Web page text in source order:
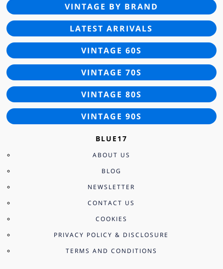
VINTAGE BY BRAND
LATEST ARRIVALS
VINTAGE 60S
VINTAGE 70S
VINTAGE 80S
VINTAGE 90S
BLUE17
ABOUT US
BLOG
NEWSLETTER
CONTACT US
COOKIES
PRIVACY POLICY & DISCLOSURE
TERMS AND CONDITIONS